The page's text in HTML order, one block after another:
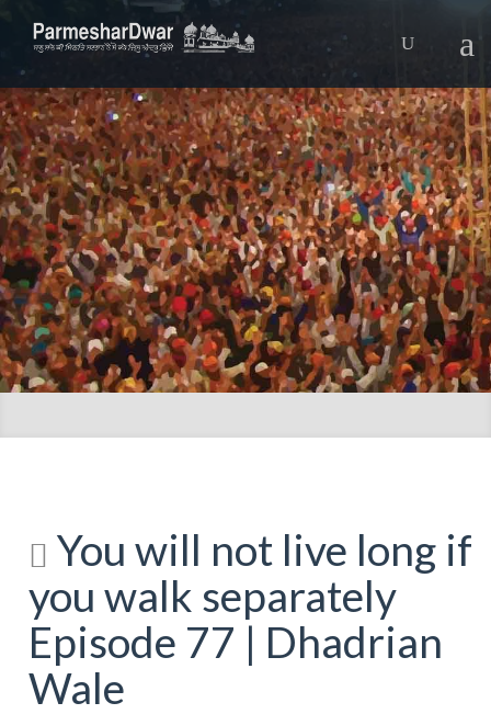
You will not live long if
you walk separately
Episode 77 | Dhadrian
Wale